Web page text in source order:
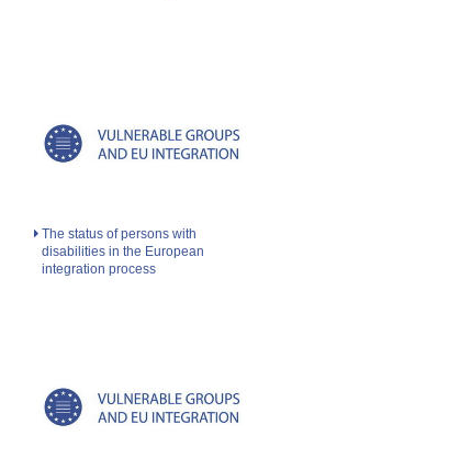
The status of persons with
disabilities in the European
integration process